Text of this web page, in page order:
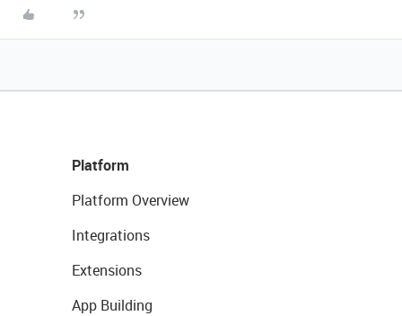
Platform
Platform Overview
Integrations
Extensions
App Building